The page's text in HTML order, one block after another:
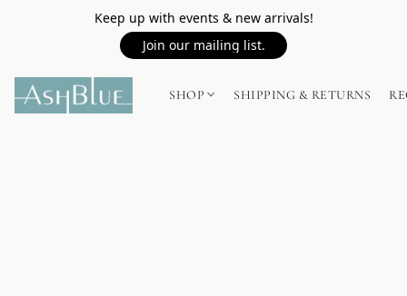
Keep up with events & new arrivals!
Join our mailing list.
SHOP SHIPPING & RETURNS